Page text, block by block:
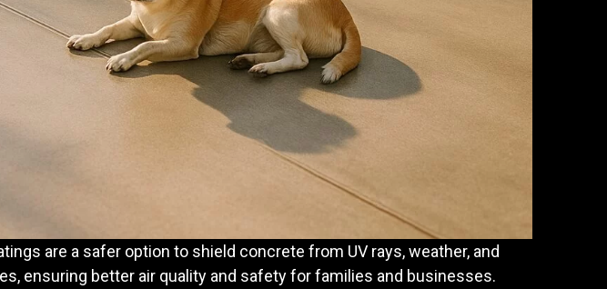
are a safer option to shield concrete from UV rays, weather, and
ensuring better air quality and safety for families and businesses.